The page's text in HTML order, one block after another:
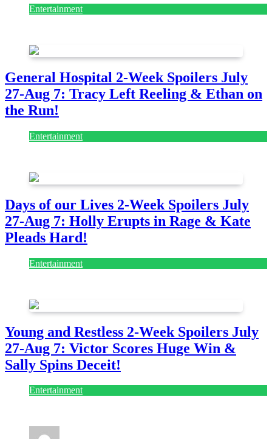
Entertainment
General Hospital 2-Week Spoilers July
27-Aug 7: Tracy Left Reeling & Ethan on
the Run!
Entertainment
Days of our Lives 2-Week Spoilers July
27-Aug 7: Holly Erupts in Rage & Kate
Pleads Hard!
Entertainment
Young and Restless 2-Week Spoilers July
27-Aug 7: Victor Scores Huge Win &
Sally Spins Deceit!
Entertainment